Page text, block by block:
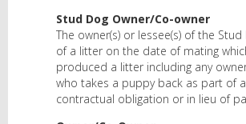
Stud Dog Owner/Co-owner
The owner(s) or lessee(s) of the Stud
of a litter on the date of mating
produced a litter including any
who takes a puppy back as part of a
contractual obligation or in lieu of